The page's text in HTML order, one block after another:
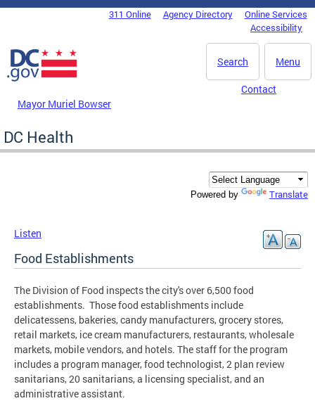
Skip to main content
DC Agency Top Menu311 Online Agency Directory
Online Services
Accessibility
Menu
Search
Mayor Muriel Bowser
Contact
DC Health
Powered by Translate
Listen
Food Establishments
The Division of Food inspects the city's over 6,500 food
establishments. Those food establishments include
delicatessens, bakeries, candy manufacturers, grocery stores,
retail markets, ice cream manufacturers, restaurants, wholesale
markets, mobile vendors, and hotels. The staff for the program
includes a program manager, food technologist, 2 plan review
sanitarians, 20 sanitarians, a licensing specialist, and an
administrative assistant.